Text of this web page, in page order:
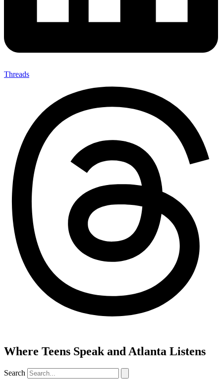
Threads
Where Teens Speak and Atlanta Listens
Search